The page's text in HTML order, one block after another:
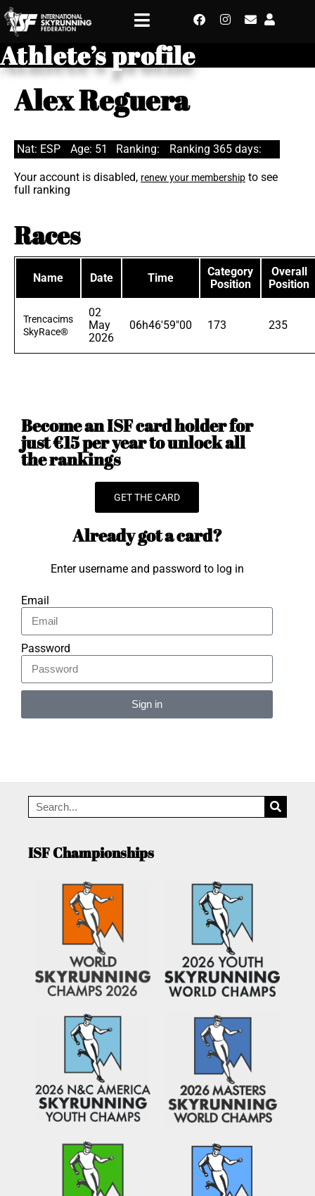
Athlete’s profile
Alex Reguera
Nat: ESP Age: 51 Ranking: Ranking 365 days:
Your account is disabled, renew your membership to see
full ranking
Races
Name Date Time
Category
Position
Overall
Position
Trencacims
SkyRace®
02
May
2026
06h46'59"00 173 235
Become an ISF card holder for
just €15 per year to unlock all
the rankings
GET THE CARD
Already got a card?
Enter username and password to log in
Email
Password
Sign in
ISF Championships